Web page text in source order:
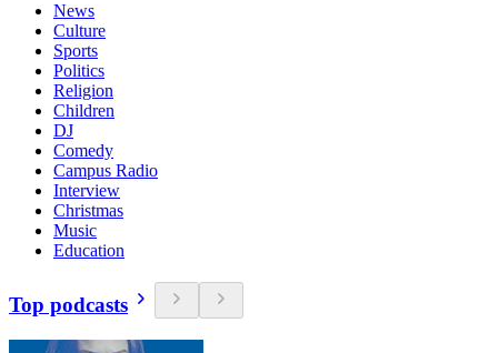
News
Culture
Sports
Politics
Religion
Children
DJ
Comedy
Campus Radio
Interview
Christmas
Music
Education
Top podcasts